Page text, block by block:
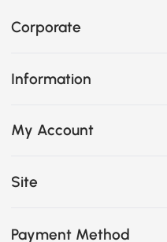
Corporate
Information
My Account
Site
Payment Method